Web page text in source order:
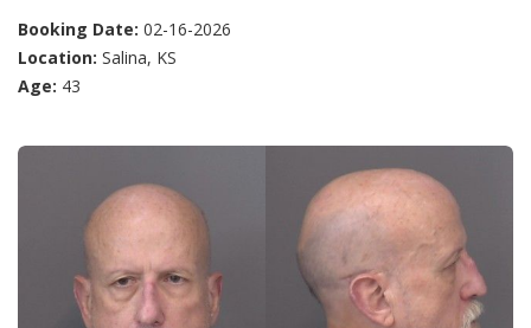
Booking Date: 02-16-2026
Location: Salina, KS
Age: 43